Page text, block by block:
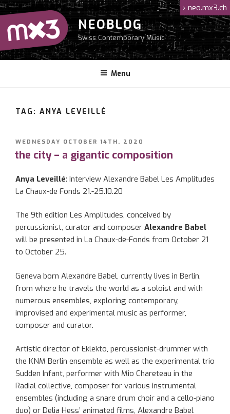
Skip
to
content
NEOBLOG
Swiss Contemporary Music
Menu
› neo.mx3.ch
TAG: ANYA LEVEILLÉ
POSTED
ON
WEDNESDAY OCTOBER 14TH, 2020
the city – a gigantic composition
Anya Leveillé: Interview Alexandre Babel Les Amplitudes
La Chaux-de Fonds 21.-25.10.20
The 9th edition Les Amplitudes, conceived by
percussionist, curator and composer Alexandre Babel
will be presented in La Chaux-de-Fonds from October 21
to October 25.
Geneva born Alexandre Babel, currently lives in Berlin,
from where he travels the world as a soloist and with
numerous ensembles, exploring contemporary,
improvised and experimental music as performer,
composer and curator.
Artistic director of Eklekto, percussionist-drummer with
the KNM Berlin ensemble as well as the experimental trio
Sudden Infant, performer with Mio Chareteau in the
Radial collective, composer for various instrumental
ensembles (including a snare drum choir and a cello-piano
duo) or Delia Hess’ animated films, Alexandre Babel